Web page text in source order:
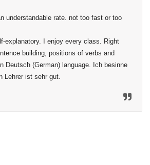
understandable rate. not too fast or too
explanatory. I enjoy every class. Right
building, positions of verbs and
Deutsch (German) language. Ich besinne
Lehrer ist sehr gut.